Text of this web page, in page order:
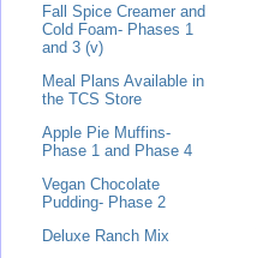
Fall Spice Creamer and
Cold Foam- Phases 1
and 3 (v)
Meal Plans Available in
the TCS Store
Apple Pie Muffins-
Phase 1 and Phase 4
Vegan Chocolate
Pudding- Phase 2
Deluxe Ranch Mix